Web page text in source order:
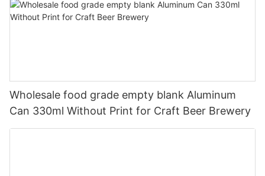
Wholesale food grade empty blank Aluminum
Can 330ml Without Print for Craft Beer Brewery